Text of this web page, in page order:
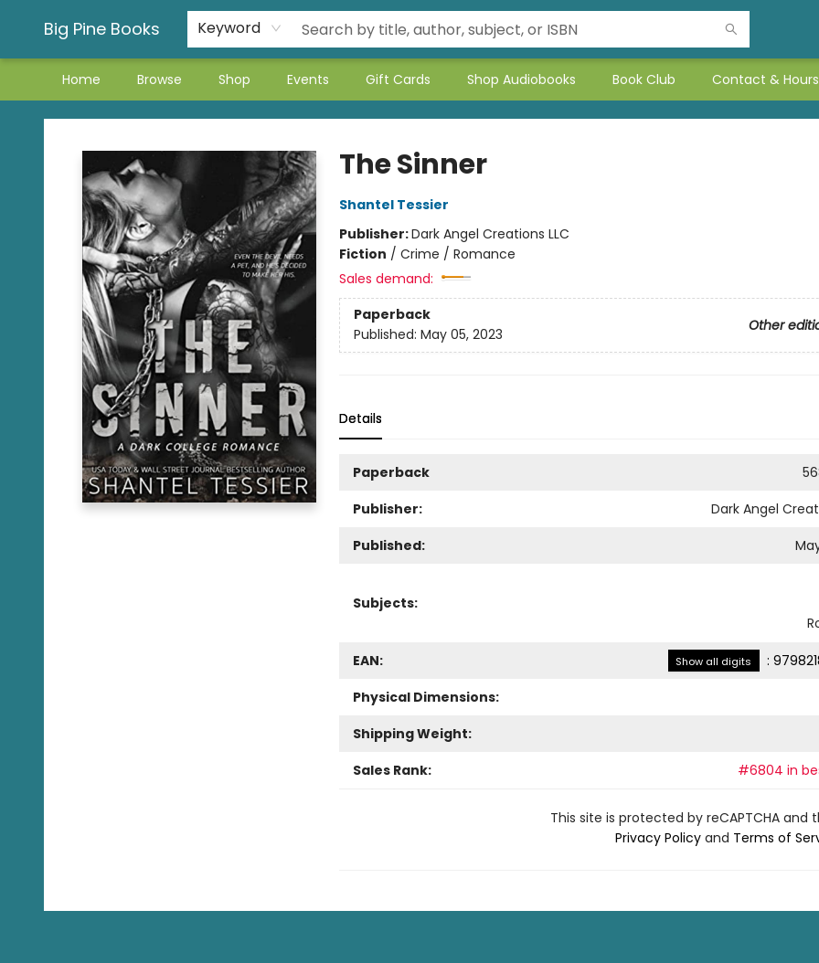
Big Pine Books Keyword
Home Browse Shop Events Gift Cards Shop Audiobooks Book Club Contact & Hours
Big Pine Books
The Sinner
Shantel Tessier
Publisher:Dark Angel Creations LLC
Fiction / Crime / Romance
Sales demand:
Paperback
Other
Published: May 05, 2023
Details
Paperback
Publisher:
Dark Angel
Published:
Subjects:
EAN: Show all digits :
Physical Dimensions:
Shipping Weight:
Sales Rank:
#6804 in
This site is protected by reCAPTCHA and
Privacy Policyand Terms of